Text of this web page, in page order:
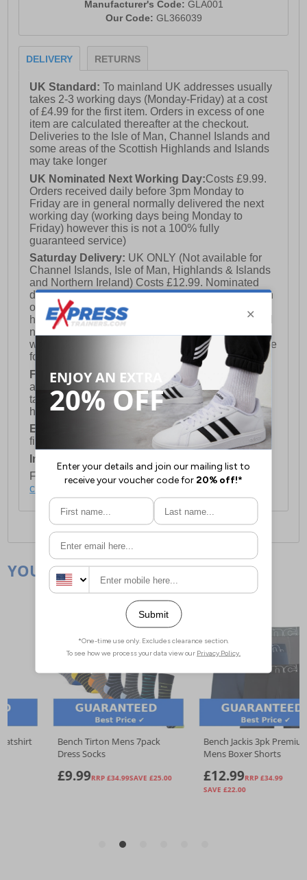
Manufacturer's Code: GLA001
Our Code: GL366039
DELIVERY RETURNS
UK Standard:To mainland UK addresses usually
takes 2-3 working days (Monday-Friday) at a cost
of £4.99 for the first item. Orders in excess of one
item are calculated thereafter at the checkout.
Deliveries to the Isle of Man, Channel Islands and
some areas of the Scottish Highlands and Islands
may take longer
UK Nominated Next Working Day:Costs £9.99.
Orders received daily before 3pm Monday to
Friday are in general normally delivered the next
working day (working days being Monday to
Friday) however this is not a 100% fully
guaranteed service)
Saturday Delivery: UK ONLY (Not available for
Channel Islands, Isle of Man, Highlands & Islands
and Northern Ireland) Costs £12.99. Nominated
delivery on a Saturday and Sunday is available on
orders placed by 3pm on Friday (excluding bank
holidays). Orders placed after 3pm on a Friday will
not meet the Saturday or Sunday delivery of that
week and thus will be pushed out for delivery to the
following Saturday of the following week.
FREE DELIVERYUK ONLY This is presently
available for orders over £250 and will generally
take 2-3 working days Monday - Friday ex-bank
holidays.
European Union Delivery:Costs £16.50 for the
first item plus £4.99 for each additional item.
International Delivery:
For full delivery and postage information, please
click here